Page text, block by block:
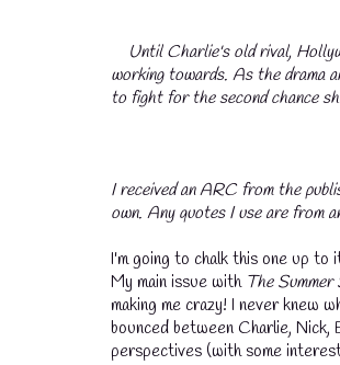
Until Charlie's old rival,
working towards. As the drama
to fight for the second chance
I received an ARC from the
own. Any quotes I use are from
I'm going to chalk this one up
My main issue with The Summer
making me crazy! I never knew
bounced between Charlie,
perspectives (with some